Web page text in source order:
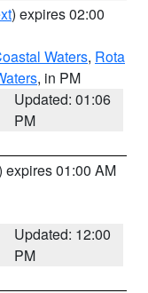
) expires 02:00
Waters, Rota
, in PM
Updated: 01:06
PM
expires 01:00 AM
Updated: 12:00
PM